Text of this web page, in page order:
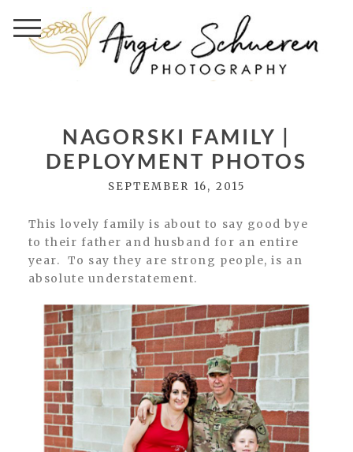
NAGORSKI FAMILY |
DEPLOYMENT PHOTOS
SEPTEMBER 16, 2015
This lovely family is about to say good bye
to their father and husband for an entire
year. To say they are strong people, is an
absolute understatement.